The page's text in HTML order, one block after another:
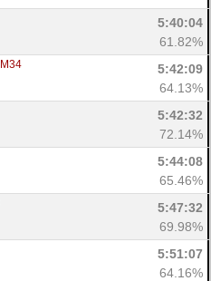
5:40:04
61.82%
M34
5:42:09
64.13%
5:42:32
72.14%
5:44:08
65.46%
5:47:32
69.98%
5:51:07
64.16%